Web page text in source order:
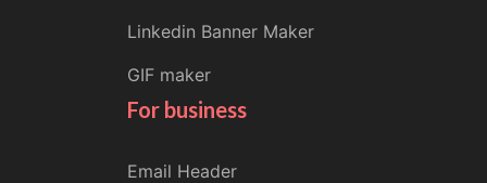
Linkedin Banner Maker
GIF maker
For business
Email Header